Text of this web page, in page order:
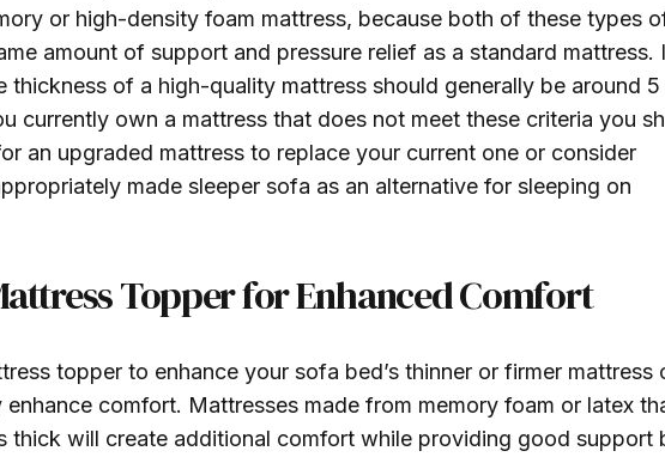
or high-density foam mattress, because both of these types
amount of support and pressure relief as a standard mattress.
thickness of a high-quality mattress should generally be around
currently own a mattress that does not meet these criteria you
an upgraded mattress to replace your current one or consider
made sleeper sofa as an alternative for sleeping on
Topper for Enhanced Comfort
topper to enhance your sofa bed’s thinner or firmer mattress
comfort. Mattresses made from memory foam or latex
thick will create additional comfort while providing good support